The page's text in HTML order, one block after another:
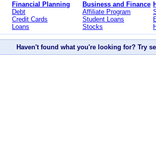
Financial Planning
Debt
Credit Cards
Loans
Business and Finance
Affiliate Program
Student Loans
Stocks
Haven't found what you're looking for? Try